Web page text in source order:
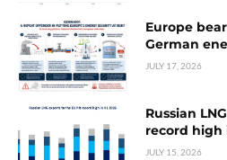
Europe
German
JULY 17, 2026
Russian
record high
JULY 15, 2026